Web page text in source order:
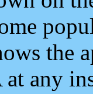
the
any